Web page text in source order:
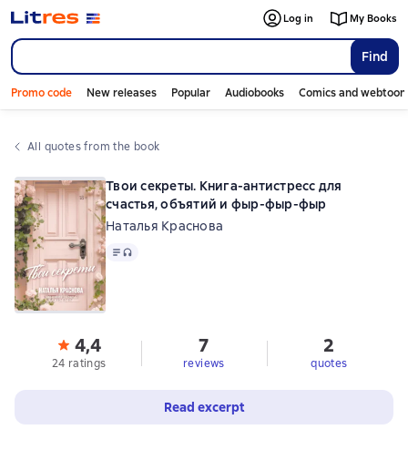
Find
Log in My Books
Promo code New releases Popular Audiobooks Comics and
All quotes from the book
Твои секреты. Книга-антистресс для
счастья, объятий и фыр-фыр-фыр
Наталья Краснова
Text, audio format available
4,4
24 ratings
7
reviews
2
quotes
Read excerpt